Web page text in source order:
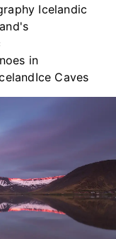
Icelandic
in
Ice Caves